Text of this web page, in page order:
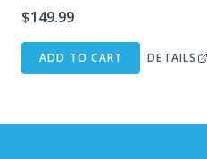
$149.99
ADD TO CART DETAILS